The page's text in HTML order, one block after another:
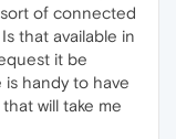
of connected
that available in
it be
handy to have
will take me